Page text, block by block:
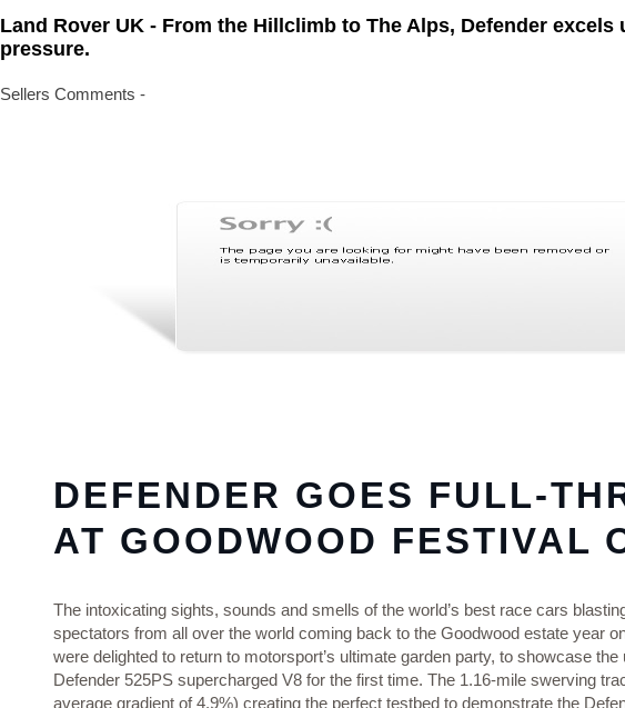
Land Rover UK - From the Hillclimb to The Alps, Defender excels
pressure.
Sellers Comments -
DEFENDER GOES
AT GOODWOOD FESTIVAL
The intoxicating sights, sounds and smells of the world’s best race cars
spectators from all over the world coming back to the Goodwood estate year
were delighted to return to motorsport’s ultimate garden party, to showcase
Defender 525PS supercharged V8 for the first time. The 1.16‑mile swerving
average gradient of 4.9%) creating the perfect testbed to demonstrate the